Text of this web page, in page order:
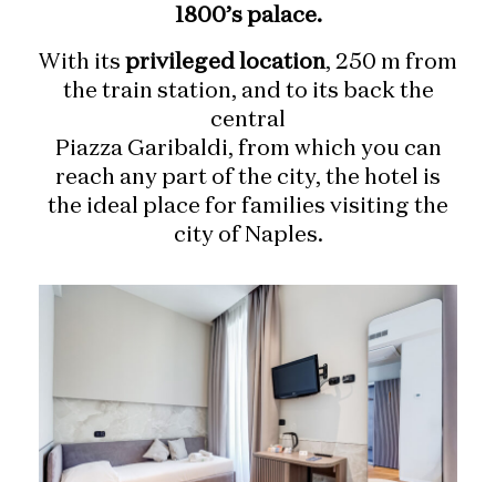
1800’s palace.
With its privileged location, 250 m from
the train station, and to its back the
central
Piazza Garibaldi, from which you can
reach any part of the city, the hotel is
the ideal place for families visiting the
city of Naples.